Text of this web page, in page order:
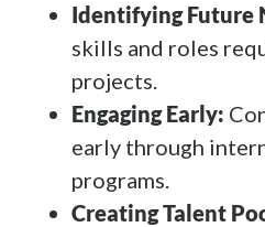
Identifying Future
skills and roles
projects.
Engaging Early:
early through
programs.
Creating Talent